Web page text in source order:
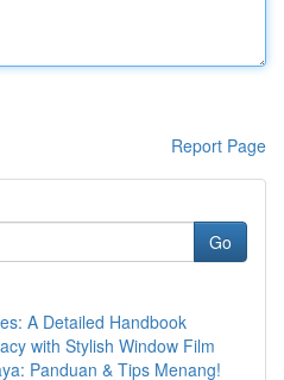
Report Page
Go
A Detailed Handbook
with Stylish Window Film
Panduan & Tips Menang!